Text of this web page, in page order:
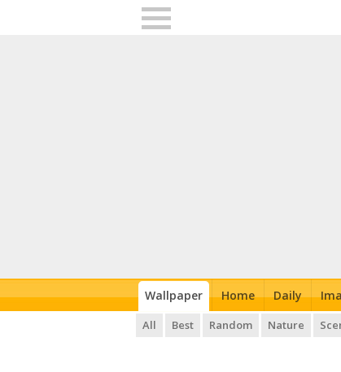
Wallpaper Home Daily
All Best Random Nature